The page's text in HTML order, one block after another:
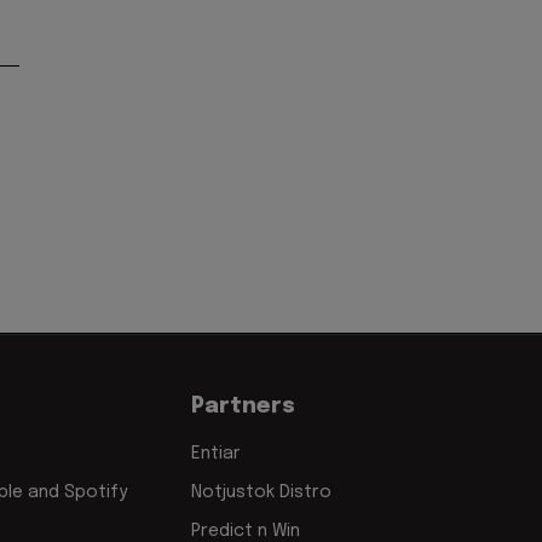
and Spotify
Partners
Entiar
Notjustok Distro
Predict n Win